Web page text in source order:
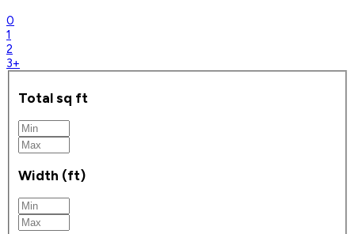
0
1
2
3+
Total sq ft
Width (ft)